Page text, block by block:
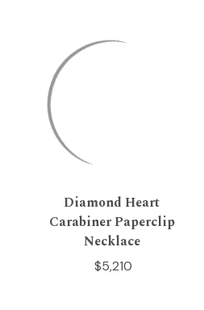
Diamond Heart
Carabiner Paperclip
Necklace
$5,210